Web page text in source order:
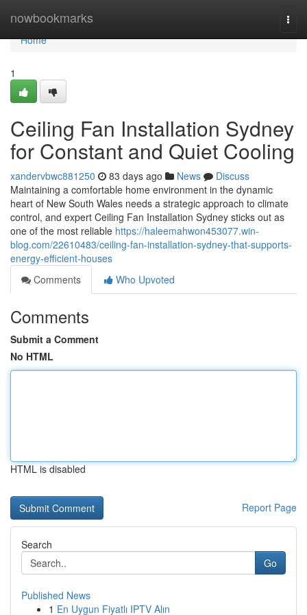
nowbookmarks
Home
Home
1
Ceiling Fan Installation Sydney
for Constant and Quiet Cooling
xandervbwc881250 83 days ago News
Discuss
Maintaining a comfortable home environment in the dynamic
heart of New South Wales needs a strategic approach to climate
control, and expert Ceiling Fan Installation Sydney sticks out as
one of the most reliable https://haleemahwon453077.win-
blog.com/22610483/ceiling-fan-installation-sydney-that-supports-
energy-efficient-houses
Comments
Who Upvoted
Comments
Submit a Comment
No HTML
HTML is disabled
Report Page
Search
Go
Published News
1 En Uygun Fiyatlı IPTV Alın